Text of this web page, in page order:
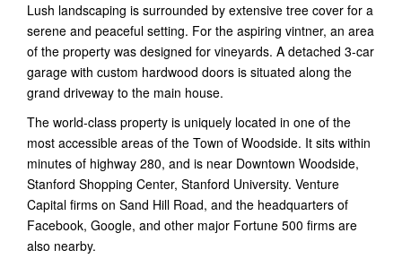
Lush landscaping is surrounded by extensive tree cover for a
serene and peaceful setting. For the aspiring vintner, an area
of the property was designed for vineyards. A detached 3-car
garage with custom hardwood doors is situated along the
grand driveway to the main house.
The world-class property is uniquely located in one of the
most accessible areas of the Town of Woodside. It sits within
minutes of highway 280, and is near Downtown Woodside,
Stanford Shopping Center, Stanford University. Venture
Capital firms on Sand Hill Road, and the headquarters of
Facebook, Google, and other major Fortune 500 firms are
also nearby.